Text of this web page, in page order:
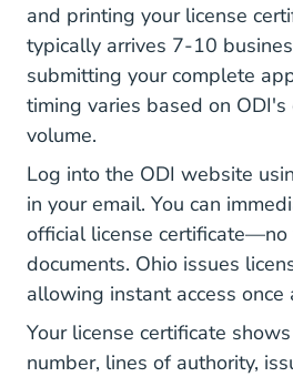
and printing your license
typically arrives 7-10
submitting your complete
timing varies based on ODI's
volume.
Log into the ODI website
in your email. You can
official license
documents. Ohio issues
allowing instant access once
Your license certificate
number, lines of authority,